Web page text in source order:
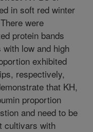
in soft red winter
were
protein bands
low and high
exhibited
respectively,
that KH,
proportion
and need to be
cultivars with